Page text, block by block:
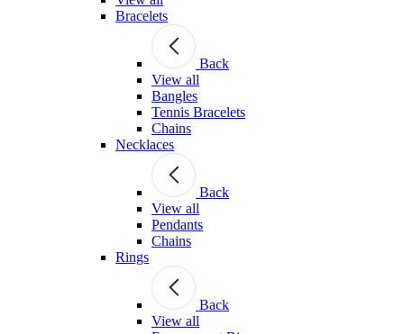
Bracelets
Back
View all
Bangles
Tennis Bracelets
Chains
Necklaces
Back
View all
Pendants
Chains
Rings
Back
View all